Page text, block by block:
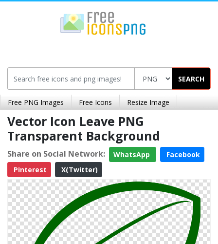
SEARCH
Free PNG Images Free Icons Resize Image
Vector Icon Leave PNG
Transparent Background
Share on Social Network: WhatsApp
Facebook
Pinterest
X(Twitter)